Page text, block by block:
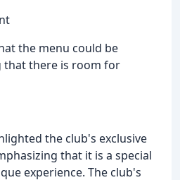
the menu could be
that there is room for
the club's exclusive
that it is a special
experience. The club's